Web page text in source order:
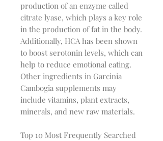
production of an enzyme called
citrate lyase, which plays a key role
in the production of fat in the body.
Additionally, HCA has been shown
to boost serotonin levels, which can
help to reduce emotional eating.
Other ingredients in Garcinia
Cambogia supplements may
include vitamins, plant extracts,
minerals, and new raw materials.
Top 10 Most Frequently Searched